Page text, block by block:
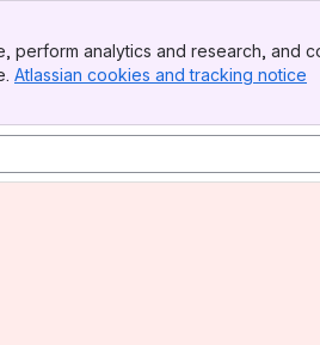
analytics and research, and
Atlassian cookies and tracking notice